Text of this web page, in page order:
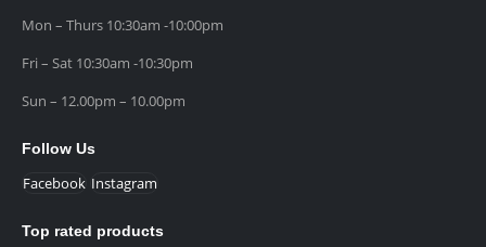
Mon – Thurs 10:30am -10:00pm
Fri – Sat 10:30am -10:30pm
Sun – 12.00pm – 10.00pm
Follow Us
Facebook Instagram
Top rated products